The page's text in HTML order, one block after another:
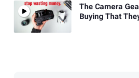
The Camera
Buying That